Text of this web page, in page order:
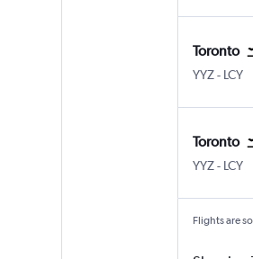
Toronto
YYZ- LCY
Toronto
YYZ- LCY
Flights are